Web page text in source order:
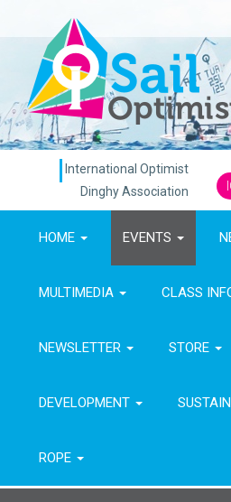
International Optimist
Dinghy Association
HOME EVENTS
MULTIMEDIA CLASS
NEWSLETTER STORE
DEVELOPMENT
ROPE